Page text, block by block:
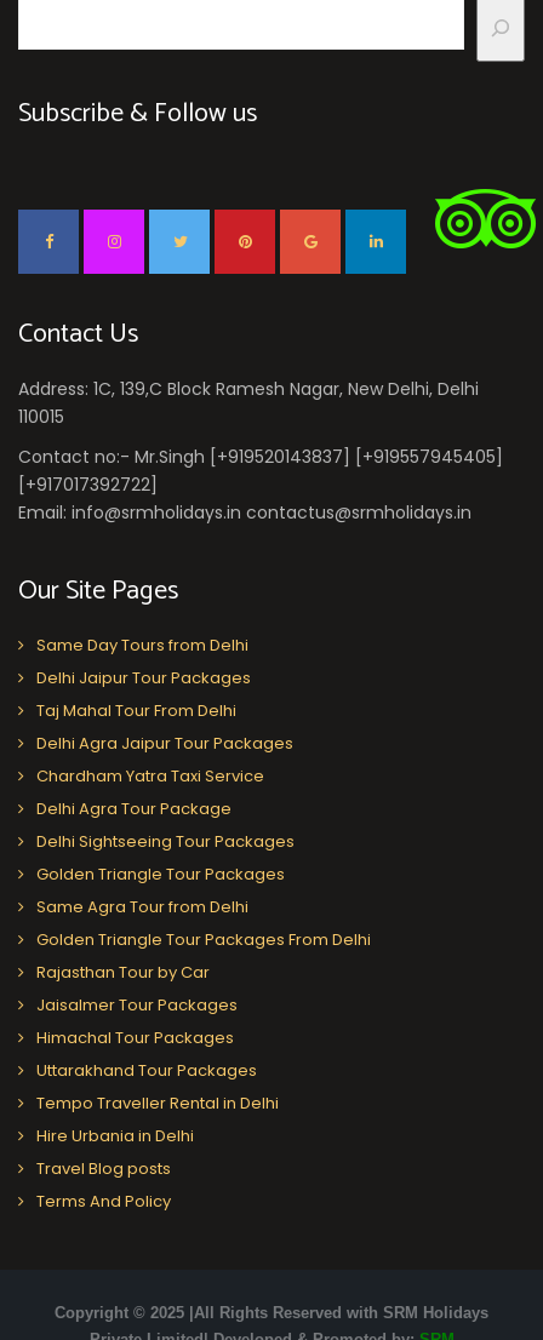
Subscribe & Follow us
Contact Us
Address: 1C, 139,C Block Ramesh Nagar, New Delhi, Delhi
110015
Contact no:- Mr.Singh [+919520143837] [+919557945405]
[+917017392722]
Email: info@srmholidays.in contactus@srmholidays.in
Our Site Pages
Same Day Tours from Delhi
Delhi Jaipur Tour Packages
Taj Mahal Tour From Delhi
Delhi Agra Jaipur Tour Packages
Chardham Yatra Taxi Service
Delhi Agra Tour Package
Delhi Sightseeing Tour Packages
Golden Triangle Tour Packages
Same Agra Tour from Delhi
Golden Triangle Tour Packages From Delhi
Rajasthan Tour by Car
Jaisalmer Tour Packages
Himachal Tour Packages
Uttarakhand Tour Packages
Tempo Traveller Rental in Delhi
Hire Urbania in Delhi
Travel Blog posts
Terms And Policy
Copyright © 2025 |All Rights Reserved with SRM Holidays